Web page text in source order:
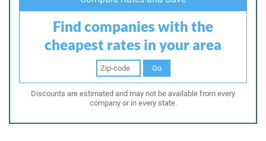
Find companies with the
cheapest rates in your area
Go
Discounts are estimated and may not be available from every
company or in every state.